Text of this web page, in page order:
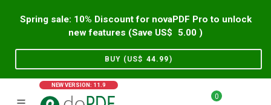
Spring sale: 10% Discount for novaPDF Pro to unlock
new features (Save US$
5.00 )
BUY (US$ 44.99)
NEW VERSION: 11.9
0